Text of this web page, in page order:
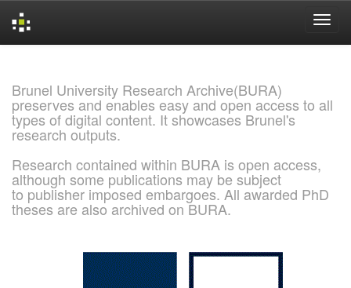
Brunel University Research Archive(BURA)
preserves and enables easy and open access to all
types of digital content. It showcases Brunel's
research outputs.
Research contained within BURA is open access,
although some publications may be subject
to publisher imposed embargoes. All awarded PhD
theses are also archived on BURA.